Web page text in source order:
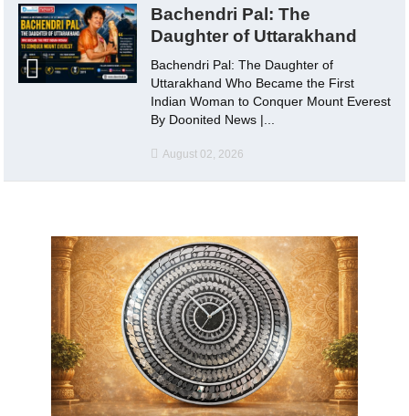
Bachendri Pal: The
Daughter of Uttarakhand
Bachendri Pal: The Daughter of
Uttarakhand Who Became the First
Indian Woman to Conquer Mount Everest
By Doonited News |...
August 02, 2026